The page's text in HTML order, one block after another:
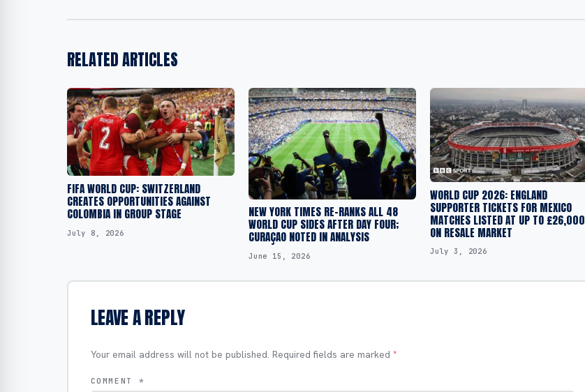
RELATED ARTICLES
FIFA WORLD CUP: SWITZERLAND
CREATES OPPORTUNITIES AGAINST
COLOMBIA IN GROUP STAGE
July 8, 2026
NEW YORK TIMES RE-RANKS ALL 48
WORLD CUP SIDES AFTER DAY FOUR;
CURAÇAO NOTED IN ANALYSIS
June 15, 2026
WORLD CUP 2026: ENGLAND
SUPPORTER TICKETS FOR MEXICO
MATCHES LISTED AT UP TO £26,000
ON RESALE MARKET
July 3, 2026
LEAVE A REPLY
Your email address will not be published. Required fields are marked *
COMMENT *